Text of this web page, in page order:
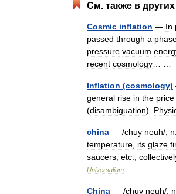
См. также в других
Cosmic inflation — In
passed through a
pressure vacuum
recent cosmology
Inflation (cosmology)
general rise in the price
(disambiguation).
china — /chuy neuh/, n
temperature its glaze
saucers etc
Universalium
China — /chuy neuh/, n